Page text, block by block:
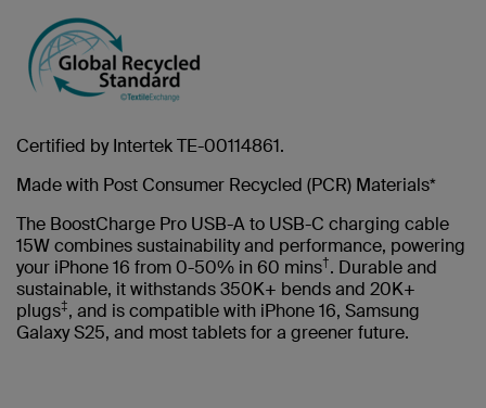
Certified by Intertek TE-00114861.
Made with Post Consumer Recycled (PCR) Materials*
The BoostCharge Pro USB-A to USB-C charging cable
15W combines sustainability and performance, powering
your iPhone 16 from 0-50% in 60 mins†. Durable and
sustainable, it withstands 350K+ bends and 20K+
plugs‡, and is compatible with iPhone 16, Samsung
Galaxy S25, and most tablets for a greener future.